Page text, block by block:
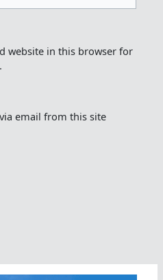
website in this browser for
email from this site